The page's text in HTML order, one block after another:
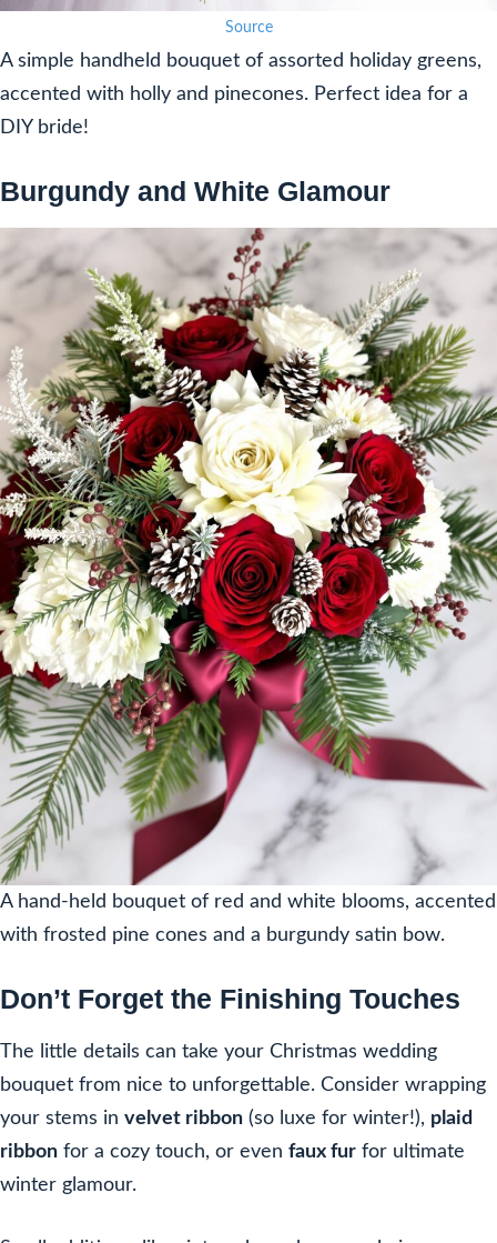
Source
A simple handheld bouquet of assorted holiday greens,
accented with holly and pinecones. Perfect idea for a
DIY bride!
Burgundy and White Glamour
A hand-held bouquet of red and white blooms, accented
with frosted pine cones and a burgundy satin bow.
Don’t Forget the Finishing Touches
The little details can take your Christmas wedding
bouquet from nice to unforgettable. Consider wrapping
your stems in velvet ribbon (so luxe for winter!), plaid
ribbon for a cozy touch, or even faux fur for ultimate
winter glamour.